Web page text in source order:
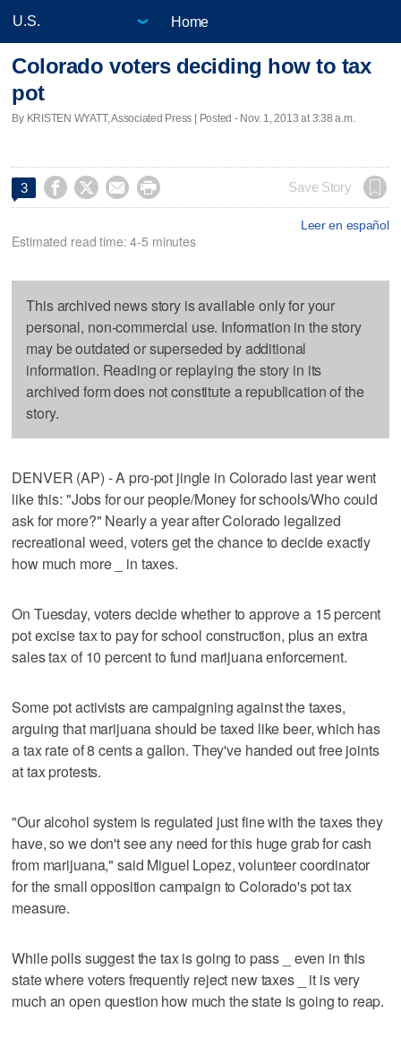
Home
Colorado voters deciding how to tax
pot
By KRISTEN WYATT, Associated Press | Posted - Nov. 1, 2013 at 3:38 a.m.
3     Save Story
Leer en español
Estimated read time: 4-5 minutes
This archived news story is available only for your
personal, non-commercial use. Information in the story
may be outdated or superseded by additional
information. Reading or replaying the story in its
archived form does not constitute a republication of the
story.
DENVER (AP) - A pro-pot jingle in Colorado last year went
like this: "Jobs for our people/Money for schools/Who could
ask for more?" Nearly a year after Colorado legalized
recreational weed, voters get the chance to decide exactly
how much more _ in taxes.
On Tuesday, voters decide whether to approve a 15 percent
pot excise tax to pay for school construction, plus an extra
sales tax of 10 percent to fund marijuana enforcement.
Some pot activists are campaigning against the taxes,
arguing that marijuana should be taxed like beer, which has
a tax rate of 8 cents a gallon. They've handed out free joints
at tax protests.
"Our alcohol system is regulated just fine with the taxes they
have, so we don't see any need for this huge grab for cash
from marijuana," said Miguel Lopez, volunteer coordinator
for the small opposition campaign to Colorado's pot tax
measure.
While polls suggest the tax is going to pass _ even in this
state where voters frequently reject new taxes _ it is very
much an open question how much the state is going to reap.